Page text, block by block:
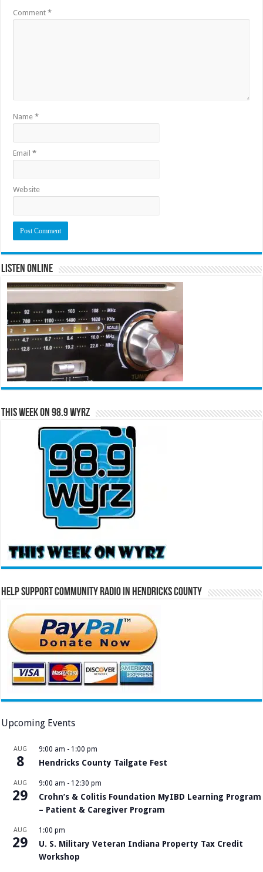
Comment*
Name*
Email*
Website
Listen Online
This Week on 98.9 WYRZ
Help Support Community Radio in Hendricks County
Upcoming Events
AUG
8
9:00 am - 1:00 pm
Hendricks County Tailgate Fest
AUG
29
9:00 am - 12:30 pm
Crohn’s & Colitis Foundation MyIBD Learning Program
– Patient & Caregiver Program
AUG
29
1:00 pm
U. S. Military Veteran Indiana Property Tax Credit
Workshop